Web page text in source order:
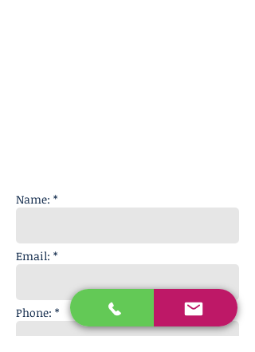
Name: *
Email: *
Phone: *